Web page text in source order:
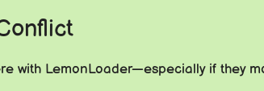
with LemonLoader—especially if they